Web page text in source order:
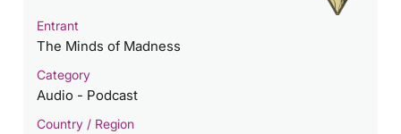
Entrant
The Minds of Madness
Category
Audio - Podcast
Country / Region